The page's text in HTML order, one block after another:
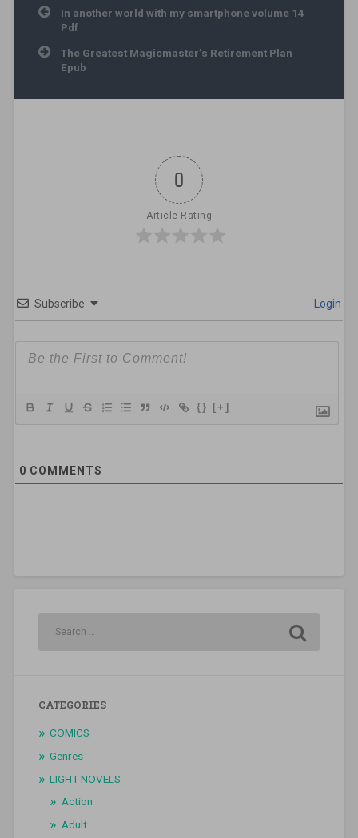
Post navigation
In another world with my smartphone volume 14
Pdf
The Greatest Magicmaster’s Retirement Plan
Epub
0
Article Rating
Subscribe Login
{} [+]
0 COMMENTS
CATEGORIES
COMICS
Genres
LIGHT NOVELS
Action
Adult